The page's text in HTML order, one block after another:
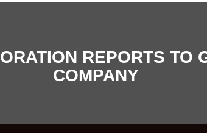
REPORTS TO
COMPANY